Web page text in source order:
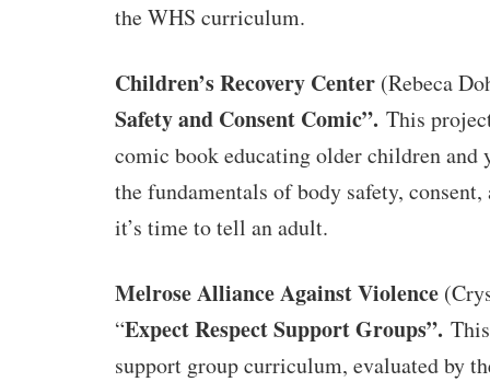
the WHS curriculum.
Children’s Recovery Center (Rebeca
Safety and Consent Comic”. This
comic book educating older children and
the fundamentals of body safety,
it’s time to tell an adult.
Melrose Alliance Against Violence
“Expect Respect Support Groups”.
support group curriculum, evaluated by